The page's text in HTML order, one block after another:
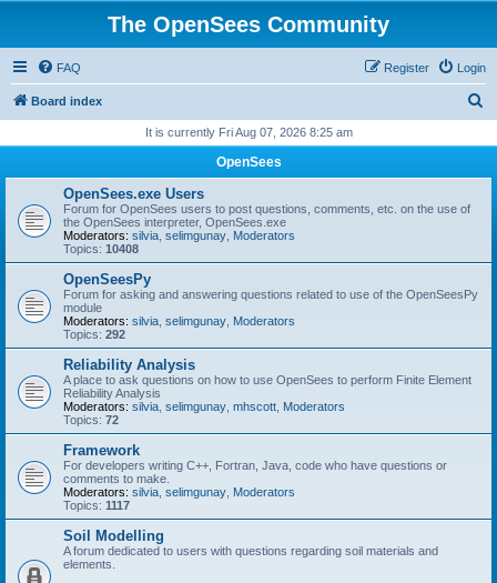
The OpenSees Community
FAQ Login
Register
Board index
r
It is currently Fri Aug 07, 2026 8:25 am
OpenSees
OpenSees.exe Users
Forum for OpenSees users to post questions, comments, etc. on the use of
the OpenSees interpreter, OpenSees.exe
Moderators: silvia selimgunay Moderators
Topics: 10408
OpenSeesPy
Forum for asking and answering questions related to use of the OpenSeesPy
module
Moderators: silvia selimgunay Moderators
Topics: 292
Reliability Analysis
A place to ask questions on how to use OpenSees to perform Finite Element
Reliability Analysis
Moderators: silvia selimgunay mhscott Moderators
Topics: 72
Framework
For developers writing C++, Fortran, Java, code who have questions or
comments to make.
Moderators: silvia selimgunay Moderators
Topics: 1117
Soil Modelling
A forum dedicated to users with questions regarding soil materials and
elements.